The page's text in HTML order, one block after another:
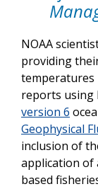
NOAA
providing
temperatures
reports using
version 6
Geophysical
inclusion of
application of
based